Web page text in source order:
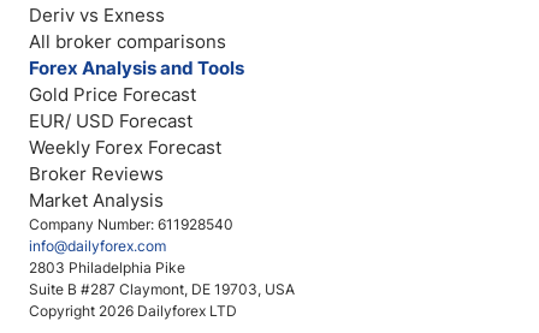
Company Number: 611928540
info@dailyforex.com
2803 Philadelphia Pike
Suite B #287 Claymont, DE 19703, USA
Copyright 2026 Dailyforex LTD
Deriv vs Exness
All broker comparisons
Forex Analysis and Tools
Gold Price Forecast
EUR/ USD Forecast
Weekly Forex Forecast
Broker Reviews
Market Analysis